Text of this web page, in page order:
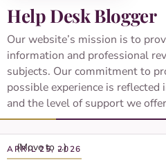
Help Desk Blogger
Our website’s mission is to
information and professional
subjects. Our commitment to
possible experience is
and the level of support we
APRIL 25, 2026